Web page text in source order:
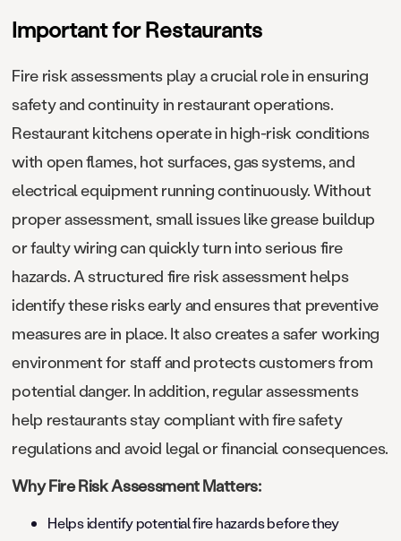
Important for Restaurants
Fire risk assessments play a crucial role in ensuring
safety and continuity in restaurant operations.
Restaurant kitchens operate in high-risk conditions
with open flames, hot surfaces, gas systems, and
electrical equipment running continuously. Without
proper assessment, small issues like grease buildup
or faulty wiring can quickly turn into serious fire
hazards. A structured fire risk assessment helps
identify these risks early and ensures that preventive
measures are in place. It also creates a safer working
environment for staff and protects customers from
potential danger. In addition, regular assessments
help restaurants stay compliant with fire safety
regulations and avoid legal or financial consequences.
Why Fire Risk Assessment Matters:
Helps identify potential fire hazards before they